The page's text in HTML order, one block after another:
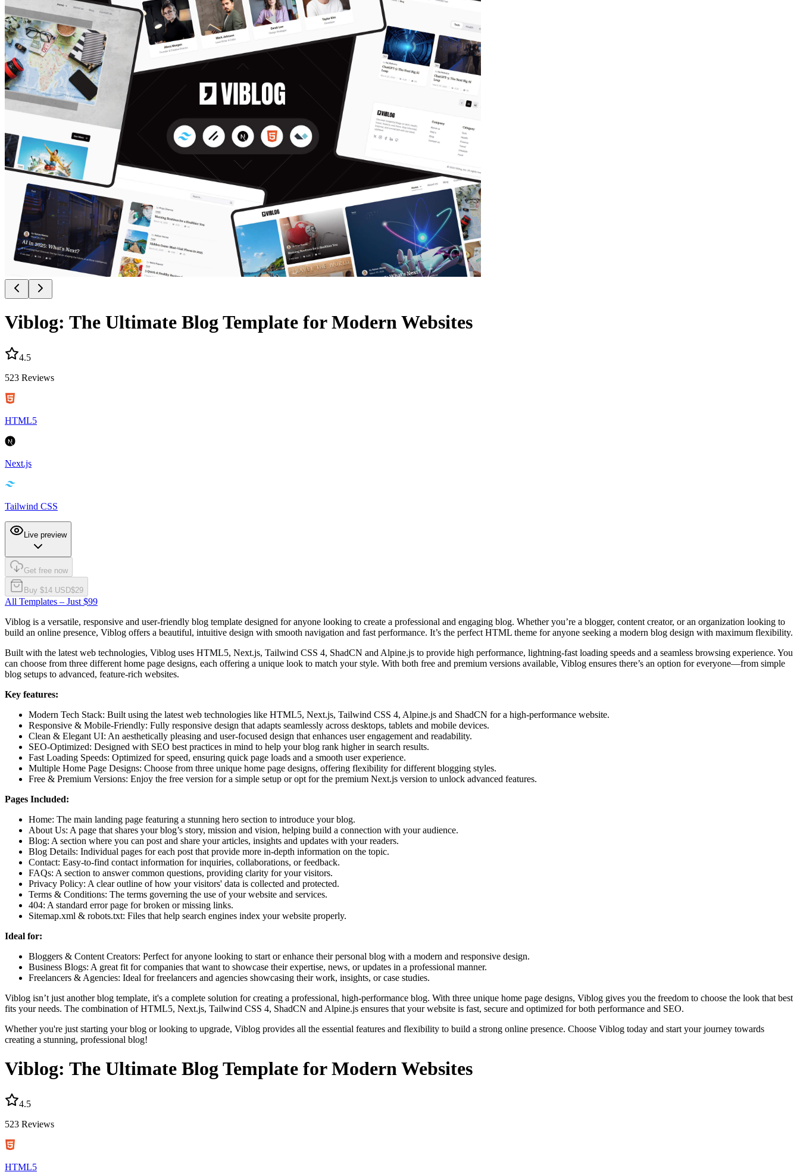
Viblog: The Ultimate Blog Template for Modern Websites
4.5
523 Reviews
HTML5
Next.js
Tailwind CSS
Live preview
Get free now
Buy $14 USD$29
All Templates – Just $99
Viblog is a versatile, responsive and user-friendly blog template designed for anyone looking to create a professional and engaging blog. Whether you’re a blogger, content creator, or an organization looking to
build an online presence, Viblog offers a beautiful, intuitive design with smooth navigation and fast performance. It’s the perfect HTML theme for anyone seeking a modern blog design with maximum flexibility.
Built with the latest web technologies, Viblog uses HTML5, Next.js, Tailwind CSS 4, ShadCN and Alpine.js to provide high performance, lightning-fast loading speeds and a seamless browsing experience. You
can choose from three different home page designs, each offering a unique look to match your style. With both free and premium versions available, Viblog ensures there’s an option for everyone—from simple
blog setups to advanced, feature-rich websites.
Key features:
Modern Tech Stack: Built using the latest web technologies like HTML5, Next.js, Tailwind CSS 4, Alpine.js and ShadCN for a high-performance website.
Responsive & Mobile-Friendly: Fully responsive design that adapts seamlessly across desktops, tablets and mobile devices.
Clean & Elegant UI: An aesthetically pleasing and user-focused design that enhances user engagement and readability.
SEO-Optimized: Designed with SEO best practices in mind to help your blog rank higher in search results.
Fast Loading Speeds: Optimized for speed, ensuring quick page loads and a smooth user experience.
Multiple Home Page Designs: Choose from three unique home page designs, offering flexibility for different blogging styles.
Free & Premium Versions: Enjoy the free version for a simple setup or opt for the premium Next.js version to unlock advanced features.
Pages Included:
Home: The main landing page featuring a stunning hero section to introduce your blog.
About Us: A page that shares your blog’s story, mission and vision, helping build a connection with your audience.
Blog: A section where you can post and share your articles, insights and updates with your readers.
Blog Details: Individual pages for each post that provide more in-depth information on the topic.
Contact: Easy-to-find contact information for inquiries, collaborations, or feedback.
FAQs: A section to answer common questions, providing clarity for your visitors.
Privacy Policy: A clear outline of how your visitors' data is collected and protected.
Terms & Conditions: The terms governing the use of your website and services.
404: A standard error page for broken or missing links.
Sitemap.xml & robots.txt: Files that help search engines index your website properly.
Ideal for:
Bloggers & Content Creators: Perfect for anyone looking to start or enhance their personal blog with a modern and responsive design.
Business Blogs: A great fit for companies that want to showcase their expertise, news, or updates in a professional manner.
Freelancers & Agencies: Ideal for freelancers and agencies showcasing their work, insights, or case studies.
Viblog isn’t just another blog template, it's a complete solution for creating a professional, high-performance blog. With three unique home page designs, Viblog gives you the freedom to choose the look that best
fits your needs. The combination of HTML5, Next.js, Tailwind CSS 4, ShadCN and Alpine.js ensures that your website is fast, secure and optimized for both performance and SEO.
Whether you're just starting your blog or looking to upgrade, Viblog provides all the essential features and flexibility to build a strong online presence. Choose Viblog today and start your journey towards
creating a stunning, professional blog!
Viblog: The Ultimate Blog Template for Modern Websites
4.5
523 Reviews
HTML5